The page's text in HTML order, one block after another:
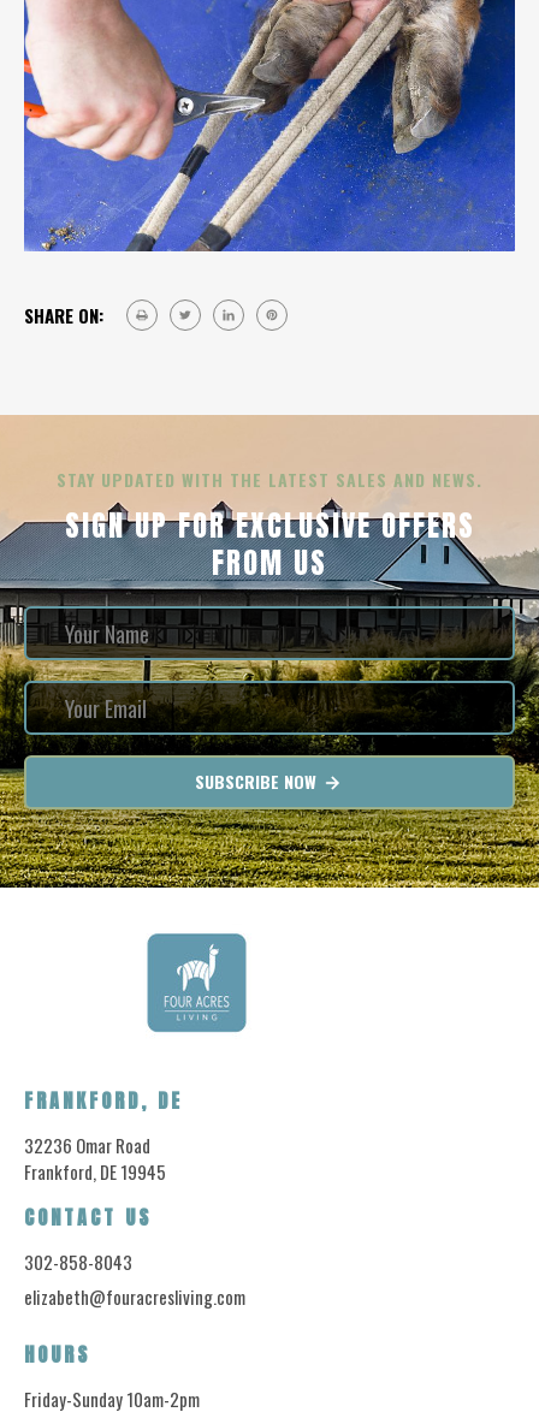
SHARE ON:
STAY UPDATED WITH THE LATEST SALES AND NEWS.
SIGN UP FOR EXCLUSIVE OFFERS
FROM US
SUBSCRIBE NOW
FRANKFORD, DE
32236 Omar Road
Frankford, DE 19945
CONTACT US
302-858-8043
elizabeth@fouracresliving.com
HOURS
Friday-Sunday 10am-2pm